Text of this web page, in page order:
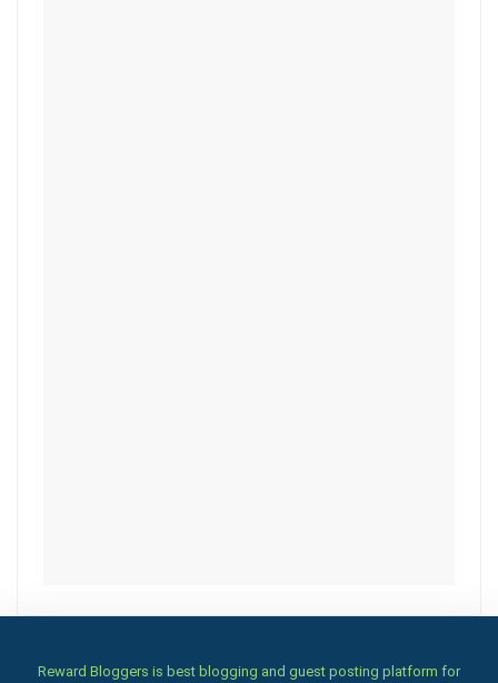
Reward Bloggers is best blogging and guest posting platform for